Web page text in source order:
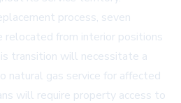
process, seven
from interior positions
transition will necessitate a
natural gas service for affected
will require property access to